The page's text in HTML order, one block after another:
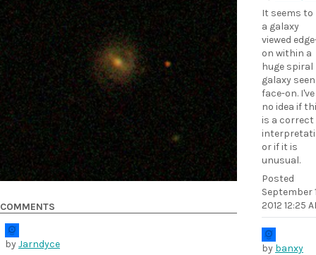
It seems to
a galaxy
viewed
on within a
huge spiral
galaxy seen
face-on. I've
no idea if
is a correct
or if it is
unusual.
Posted
September
2012 12:25
by banxy
COMMENTS
byJarndyce